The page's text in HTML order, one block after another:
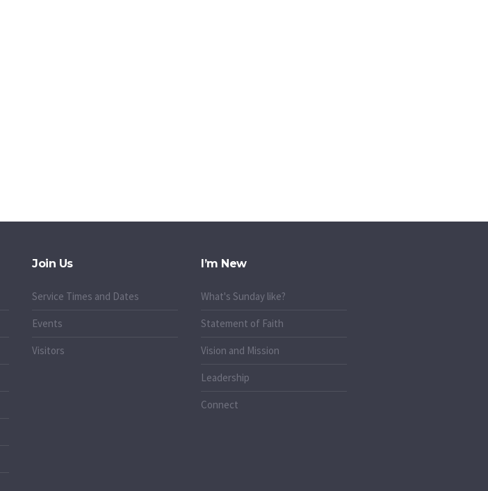
Join Us
Service Times and Dates
Events
Visitors
I’m New
What's Sunday like?
Statement of Faith
Vision and Mission
Leadership
Connect